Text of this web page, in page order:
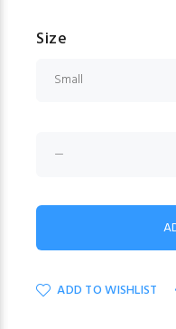
Size
ADD TO WISHLIST